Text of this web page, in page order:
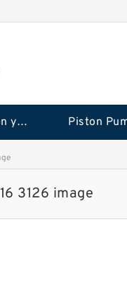
Parker Denison ydraulic Pump Piston
3126 image